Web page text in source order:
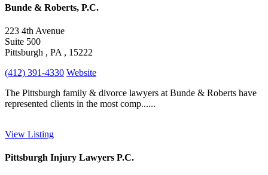
Bunde & Roberts, P.C.
223 4th Avenue
Suite 500
Pittsburgh , PA , 15222
(412) 391-4330 Website
The Pittsburgh family & divorce lawyers at Bunde & Roberts have
represented clients in the most comp......
View Listing
Pittsburgh Injury Lawyers P.C.